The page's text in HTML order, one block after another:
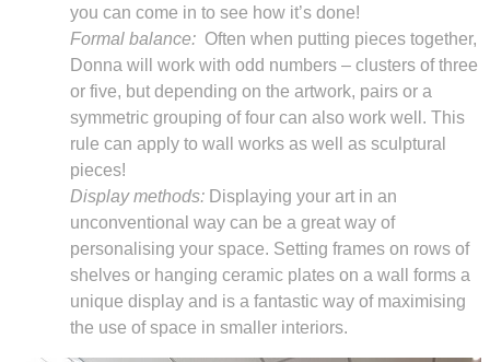
you can come in to see how it’s done!
Formal balance: Often when putting pieces together,
Donna will work with odd numbers – clusters of three
or five, but depending on the artwork, pairs or a
symmetric grouping of four can also work well. This
rule can apply to wall works as well as sculptural
pieces!
Display methods: Displaying your art in an
unconventional way can be a great way of
personalising your space. Setting frames on rows of
shelves or hanging ceramic plates on a wall forms a
unique display and is a fantastic way of maximising
the use of space in smaller interiors.